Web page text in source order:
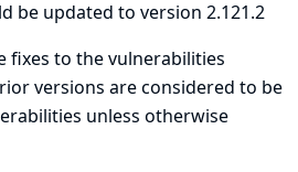
be updated to version 2.121.2
fixes to the vulnerabilities
versions are considered to be
unless otherwise